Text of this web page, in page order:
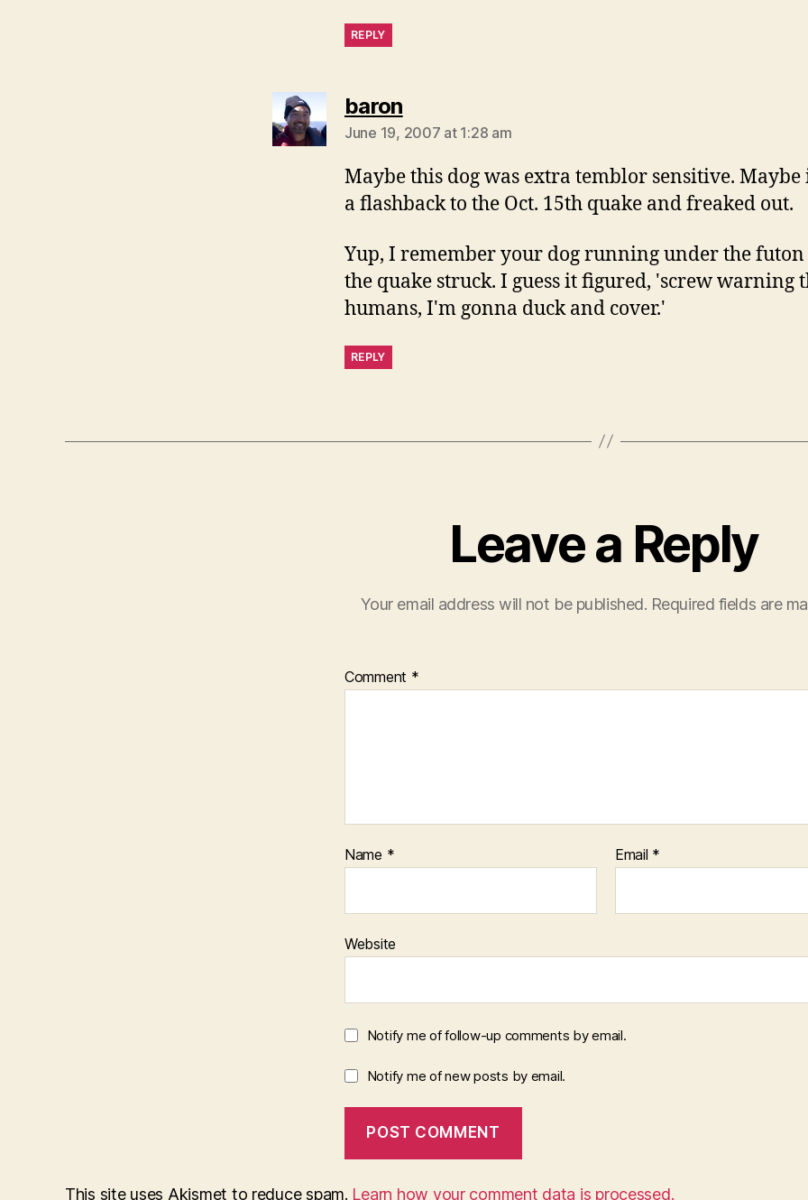
REPLY
baronsays:
June 19, 2007 at 1:28 am
Maybe this dog was extra temblor sensitive. Maybe
a flashback to the Oct. 15th quake and freaked out.
Yup, I remember your dog running under the
the quake struck. I guess it figured, 'screw warning
humans, I'm gonna duck and cover.'
REPLY
Leave a Reply
Your email address will not be published. Required fields are
Comment *
Name * Email *
Website
Notify me of follow-up comments by email.
Notify me of new posts by email.
This site uses Akismet to reduce spam. Learn how your comment data is processed.